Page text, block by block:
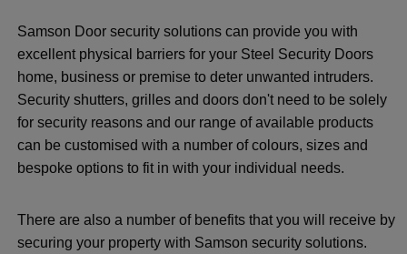
Samson Door security solutions can provide you with
excellent physical barriers for your Steel Security Doors
home, business or premise to deter unwanted intruders.
Security shutters, grilles and doors don't need to be solely
for security reasons and our range of available products
can be customised with a number of colours, sizes and
bespoke options to fit in with your individual needs.
There are also a number of benefits that you will receive by
securing your property with Samson security solutions.